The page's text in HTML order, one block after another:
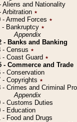
Aliens and Nationality
Arbitration ٭
- Armed Forces ٭
- Bankruptcy ٭
Appendix
- Banks and Banking
- Census ٭
- Coast Guard ٭
- Commerce and Trade
- Conservation
- Copyrights ٭
- Crimes and Criminal
Appendix
- Customs Duties
- Education
- Food and Drugs